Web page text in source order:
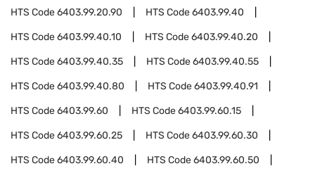
HTS Code6403.99.20.90 HTS Code6403.99.40
HTS Code6403.99.40.10 HTS Code6403.99.40.20
HTS Code6403.99.40.35 HTS Code6403.99.40.55
HTS Code6403.99.40.80 HTS Code6403.99.40.91
HTS Code6403.99.60 HTS Code6403.99.60.15
HTS Code6403.99.60.25 HTS Code6403.99.60.30
HTS Code6403.99.60.40 HTS Code6403.99.60.50